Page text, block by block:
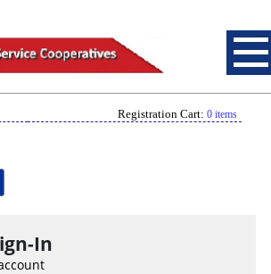
Registration Cart: 0 items
In